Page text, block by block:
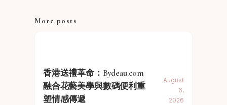
More posts
香港送禮革命：Bydeau.com
融合花藝美學與數碼便利重
塑情感傳遞
August
6,
2026